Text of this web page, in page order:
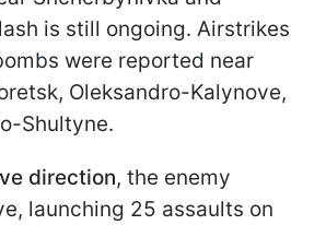
is still ongoing. Airstrikes
were reported near
Oleksandro-Kalynove,
Shultyne.
direction, the enemy
launching 25 assaults on